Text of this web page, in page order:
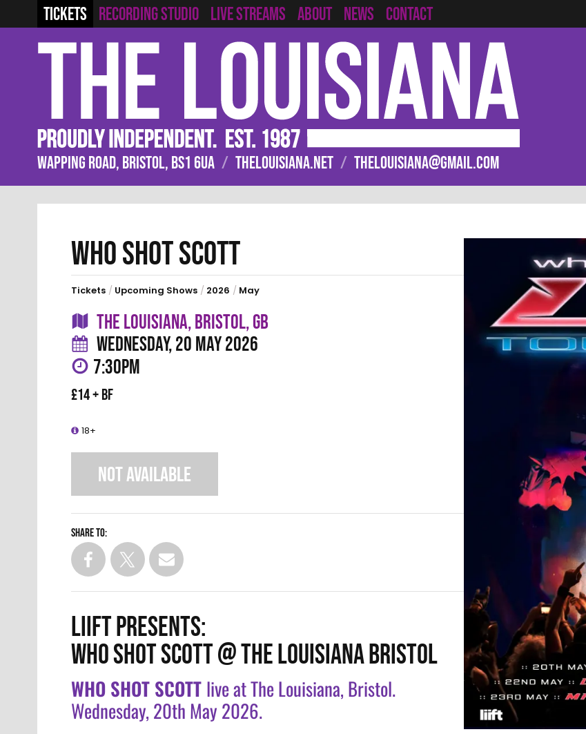
TICKETS RECORDING STUDIO LIVE STREAMS ABOUT NEWS CONTACT
WAPPING ROAD, BRISTOL, BS1 6UA / THELOUISIANA.NET / THELOUISIANA@GMAIL.COM
WHO SHOT SCOTT
Tickets / Upcoming Shows / 2026 / May
THE LOUISIANA, BRISTOL, GB
WEDNESDAY, 20 MAY 2026
7:30PM
£14 + BF
18+
NOT AVAILABLE
Share to:
LIIFT PRESENTS:
WHO SHOT SCOTT @ THE LOUISIANA BRISTOL
WHO SHOT SCOTT live at The Louisiana, Bristol.
Wednesday, 20th May 2026.